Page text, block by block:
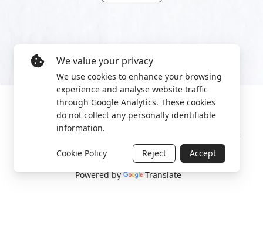
2022 World Protest Platform
Powered by Translate
We value your privacy
We use cookies to enhance your browsing
experience and analyse website traffic
through Google Analytics. These cookies
do not collect any personally identifiable
information.
Cookie Policy Reject Accept